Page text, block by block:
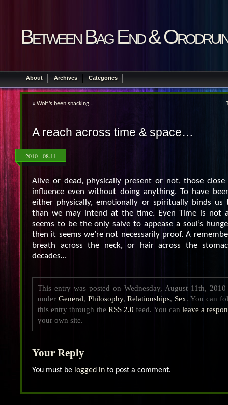
Between Bag End &
About Archives Categories
« Wolf’s been snacking…
A reach across time & space…
2010 - 08.11
Alive or dead, physically present or not, those
influence even without doing anything. To have
either physically, emotionally or spiritually binds
than we may intend at the time. Even Time is not
seems to be the only salve to appease a soul’s
then it seems we’re not necessarily proof. A
breath across the neck, or hair across the
decades…
This entry was posted on Wednesday, August 11th,
under General, Philosophy,Relationships, Sex. You can
this entry through the RSS 2.0 feed. You can leave a
your own site.
Your Reply
You must be logged in to post a comment.